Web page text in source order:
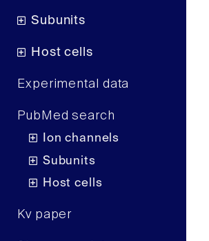
Subunits
Host cells
Experimental data
PubMed search
Ion channels
Subunits
Host cells
Kv paper